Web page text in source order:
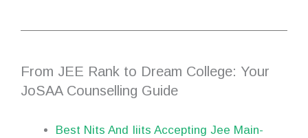
From JEE Rank to Dream College: Your
JoSAA Counselling Guide
Best Nits And Iiits Accepting Jee Main-